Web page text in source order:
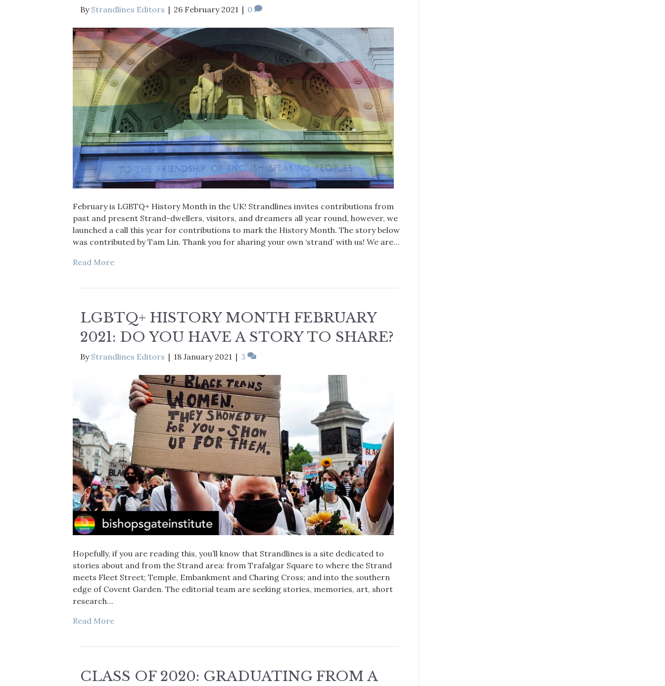
By Strandlines Editors | 26 February 2021 | 0
February is LGBTQ+ History Month in the UK! Strandlines invites contributions from
past and present Strand-dwellers, visitors, and dreamers all year round, however, we
launched a call this year for contributions to mark the History Month. The story below
was contributed by Tam Lin. Thank you for sharing your own ‘strand’ with us! We are…
Read More
LGBTQ+ HISTORY MONTH FEBRUARY
2021: DO YOU HAVE A STORY TO SHARE?
By Strandlines Editors | 18 January 2021 | 3
Hopefully, if you are reading this, you’ll know that Strandlines is a site dedicated to
stories about and from the Strand area: from Trafalgar Square to where the Strand
meets Fleet Street; Temple, Embankment and Charing Cross; and into the southern
edge of Covent Garden. The editorial team are seeking stories, memories, art, short
research…
Read More
CLASS OF 2020: GRADUATING FROM A